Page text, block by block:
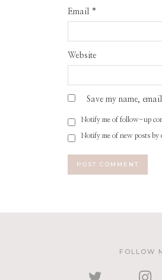
Email *
Website
Save my name,
Notify me of follow-up
Notify me of new posts by
FOLLOW